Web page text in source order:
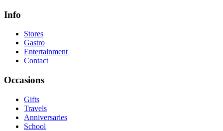
Info
Stores
Gastro
Entertainment
Contact
Occasions
Gifts
Travels
Anniversaries
School